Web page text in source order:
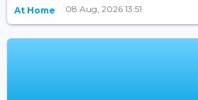
At Home 08 Aug, 2026 13:51